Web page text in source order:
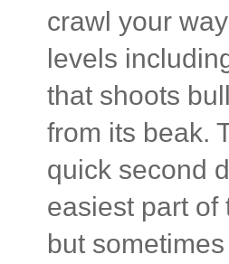
crawl your
levels
that shoots
from its beak.
quick second
easiest part of
but